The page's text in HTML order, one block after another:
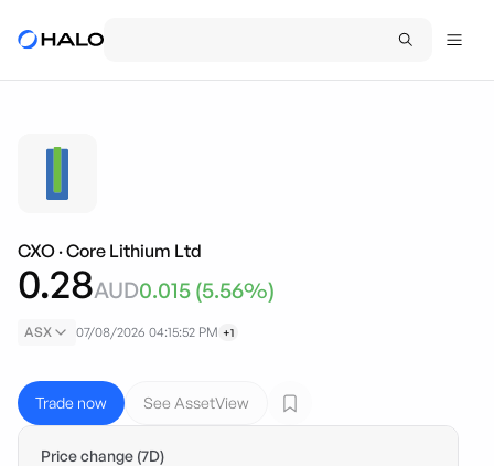
CXO ·Core Lithium Ltd
0.28AUD0.015 (5.56%)
ASX 07/08/2026 04:15:52 PM +1
Trade now See AssetView
Price change (7D)